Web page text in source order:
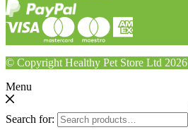
© Copyright Healthy Pet Store Ltd 2026
Menu
Search for: